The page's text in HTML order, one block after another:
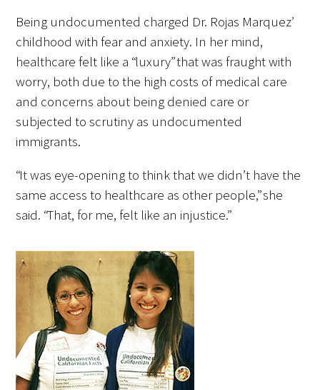
Humanism and Excellence in Teaching
Award
Specialty Society Awards for
Practitioners
Scholar Programs
Jordan J. Cohen Humanism in Medicine
Lecture at the AAMC Conference
Gold Student Summer Fellowships
Dr. Hope Babette Tang Humanism in
Healthcare Essay Contest
Gold Humanism Scholars at the Harvard
Macy Institute Program for Educators
Picker Gold Challenge Grants for
Residency Training
Being undocumented charged Dr. Rojas Marquez’
childhood with fear and anxiety. In her mind,
healthcare felt like a “luxury” that was fraught with
worry, both due to the high costs of medical care
and concerns about being denied care or
subjected to scrutiny as undocumented
immigrants.
“It was eye-opening to think that we didn’t have the
same access to healthcare as other people,” she
said. “That, for me, felt like an injustice.”